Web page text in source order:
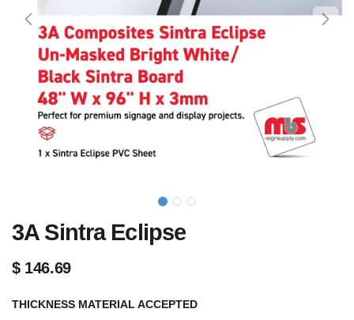
3A Sintra Eclipse
$ 146.69
THICKNESS MATERIAL ACCEPTED